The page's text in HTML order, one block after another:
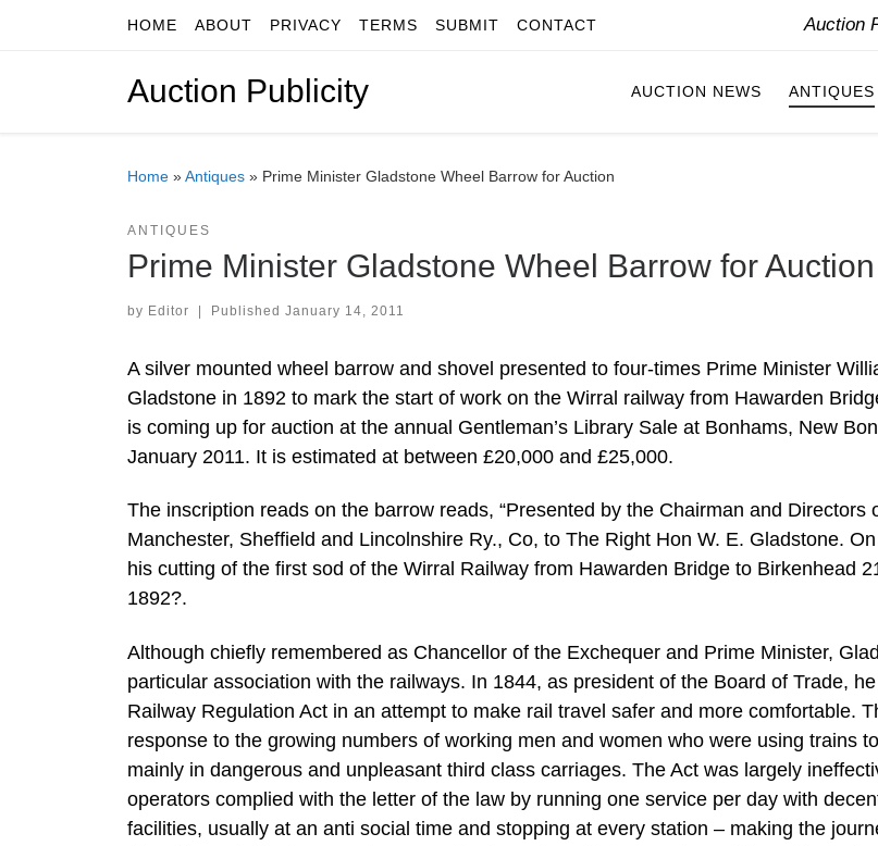
Skip to contentHOME ABOUT PRIVACY TERMS SUBMIT CONTACT Auction
Auction Publicity AUCTION NEWS ANTIQUES
Home »Antiques » Prime Minister Gladstone Wheel Barrow for Auction
ANTIQUES
Prime Minister Gladstone Wheel Barrow for Auction
by Editor | Published January 14, 2011
A silver mounted wheel barrow and shovel presented to four-times Prime Minister
Gladstone in 1892 to mark the start of work on the Wirral railway from Hawarden
is coming up for auction at the annual Gentleman’s Library Sale at Bonhams, New
January 2011. It is estimated at between £20,000 and £25,000.
The inscription reads on the barrow reads, “Presented by the Chairman and Directors
Manchester, Sheffield and Lincolnshire Ry., Co, to The Right Hon W. E. Gladstone.
his cutting of the first sod of the Wirral Railway from Hawarden Bridge to Birkenhead
1892?.
Although chiefly remembered as Chancellor of the Exchequer and Prime Minister,
particular association with the railways. In 1844, as president of the Board of Trade,
Railway Regulation Act in an attempt to make rail travel safer and more comfortable.
response to the growing numbers of working men and women who were using trains
mainly in dangerous and unpleasant third class carriages. The Act was largely
operators complied with the letter of the law by running one service per day with
facilities, usually at an anti social time and stopping at every station – making the